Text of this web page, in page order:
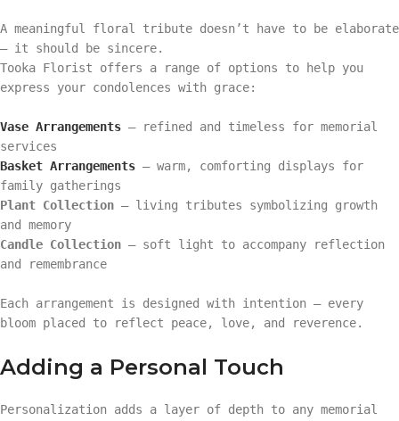
A meaningful floral tribute doesn’t have to be elaborate
— it should be sincere.
Tooka Florist offers a range of options to help you
express your condolences with grace:
Vase Arrangements – refined and timeless for memorial
services
Basket Arrangements – warm, comforting displays for
family gatherings
Plant Collection – living tributes symbolizing growth
and memory
Candle Collection – soft light to accompany reflection
and remembrance
Each arrangement is designed with intention — every
bloom placed to reflect peace, love, and reverence.
Adding a Personal Touch
Personalization adds a layer of depth to any memorial